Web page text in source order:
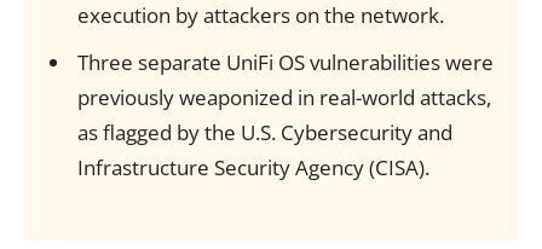
execution by attackers on the network.
Three separate UniFi OS vulnerabilities were
previously weaponized in real-world attacks,
as flagged by the U.S. Cybersecurity and
Infrastructure Security Agency (CISA).